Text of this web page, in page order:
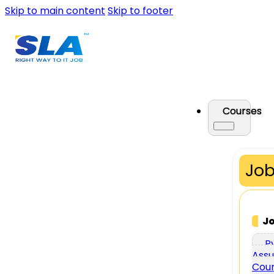
Skip to main content Skip to footer
Courses